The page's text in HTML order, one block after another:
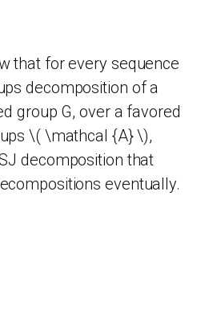
that for every sequence
decomposition of a
group G, over a favored
\( \mathcal {A} \),
decomposition that
eventually.